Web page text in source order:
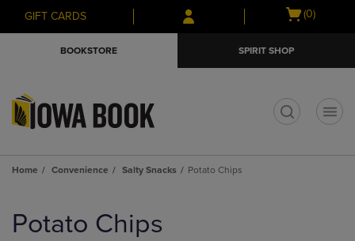
Skip
to
Skip
to
menu
GIFT CARDS
Open
(0)
BOOKSTORE SPIRIT SHOP
Home Convenience Salty Snacks Potato Chips
products
Potato Chips